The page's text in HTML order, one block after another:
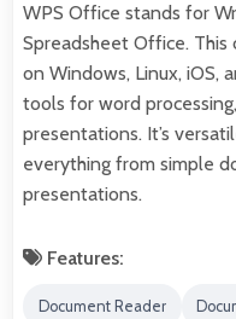
WPS Office stands for
Spreadsheet Office. This
on Windows, Linux, iOS,
tools for word
presentations. It’s
everything from simple
presentations.
Features:
Document Reader